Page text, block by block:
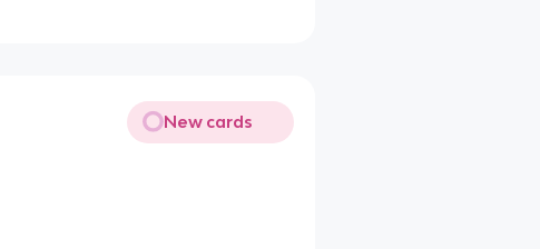
New cards